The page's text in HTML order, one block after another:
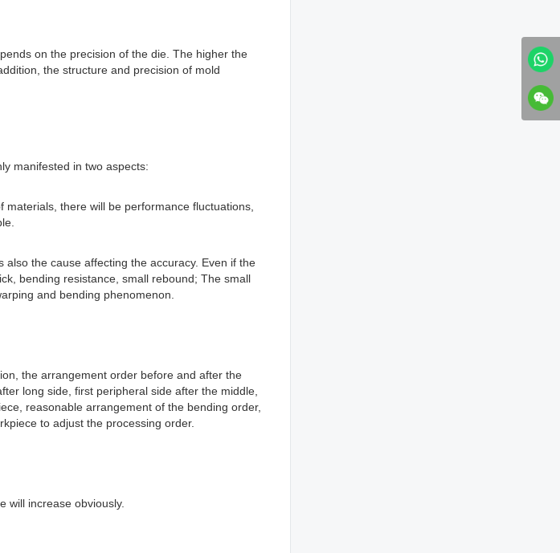
on the precision of the die. The higher the
the structure and precision of mold
manifested in two aspects:
there will be performance fluctuations,
the cause affecting the accuracy. Even if the
bending resistance, small rebound; The small
and bending phenomenon.
the arrangement order before and after the
long side, first peripheral side after the middle,
reasonable arrangement of the bending order,
to adjust the processing order.
will increase obviously.